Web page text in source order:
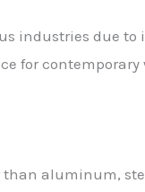
industries due to
for contemporary
aluminum,